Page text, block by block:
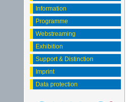
Information
Programme
Webstreaming
Exhibition
Support & Distinction
Imprint
Data protection